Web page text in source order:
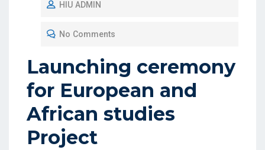
HIU ADMIN
No Comments
Launching ceremony
for European and
African studies
Project